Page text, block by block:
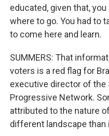
educated, given that,
where to go. You had to
to come here and learn.
SUMMERS: That
voters is a red flag for
executive director of the
Progressive Network.
attributed to the nature
different landscape than